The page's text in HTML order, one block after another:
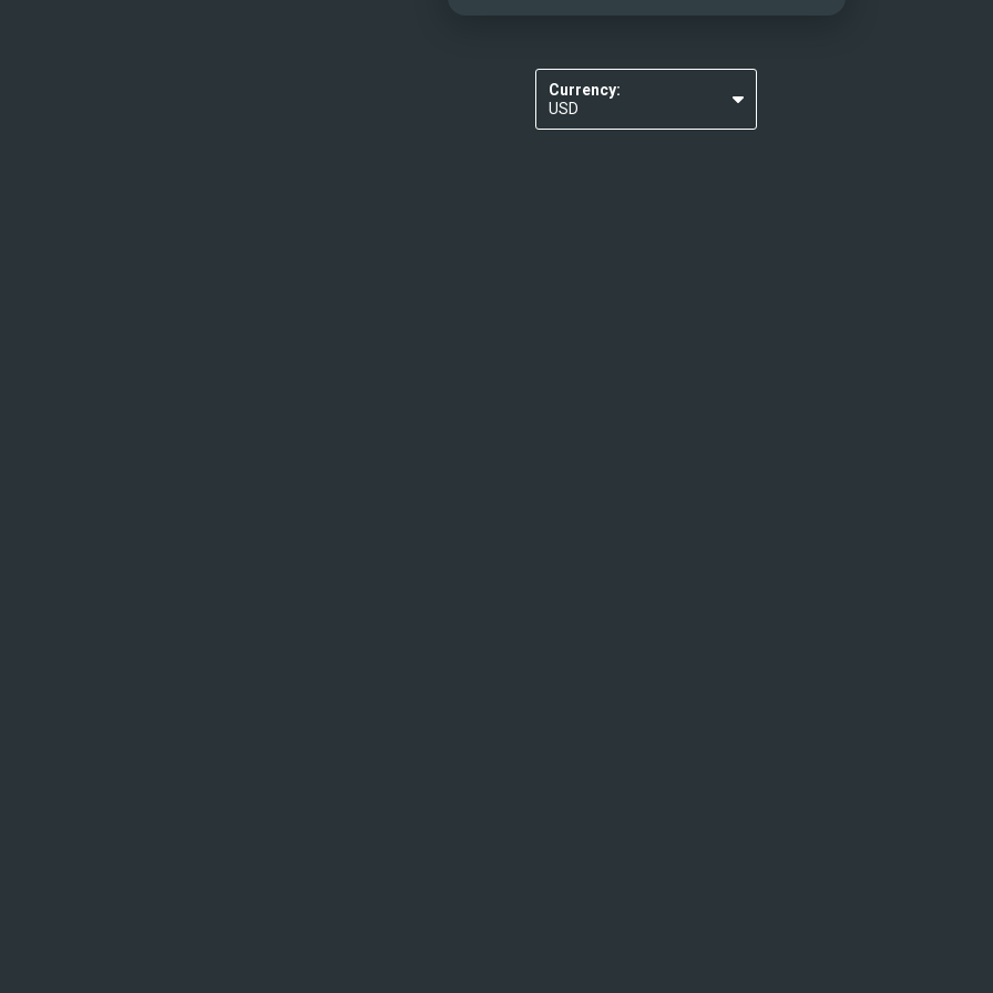
Currency:
USD